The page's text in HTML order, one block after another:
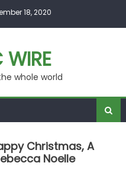
18, 2020
WIRE
whole world
Christmas, A
Noelle